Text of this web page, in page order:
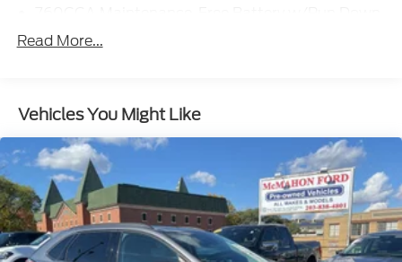
Protection
Electric Power-Assist Speed-Sensing Steering
Quasi-Dual Stainless Steel Exhaust
Permanent Locking Hubs
Strut Front Suspension w/Coil Springs
Short And Long Arm Rear Suspension w/Coil
Springs
Read More...
Vehicles You Might Like